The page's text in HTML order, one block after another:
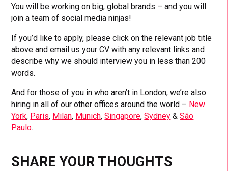
You will be working on big, global brands – and you will
join a team of social media ninjas!
If you’d like to apply, please click on the relevant job title
above and email us your CV with any relevant links and
describe why we should interview you in less than 200
words.
And for those of you in who aren’t in London, we’re also
hiring in all of our other offices around the world – New
York, Paris, Milan, Munich,Singapore,Sydney &São
Paulo.
SHARE YOUR THOUGHTS